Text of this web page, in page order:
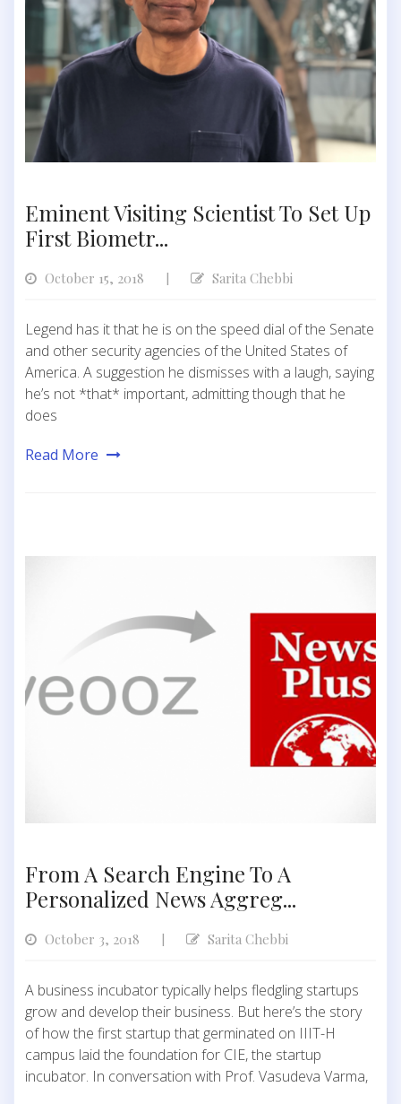
Eminent Visiting Scientist To Set Up
First Biometr...
October 15, 2018 | Sarita Chebbi
Legend has it that he is on the speed dial of the Senate
and other security agencies of the United States of
America. A suggestion he dismisses with a laugh, saying
he’s not *that* important, admitting though that he
does
Read More
From A Search Engine To A
Personalized News Aggreg...
October 3, 2018 | Sarita Chebbi
A business incubator typically helps fledgling startups
grow and develop their business. But here’s the story
of how the first startup that germinated on IIIT-H
campus laid the foundation for CIE, the startup
incubator. In conversation with Prof. Vasudeva Varma,